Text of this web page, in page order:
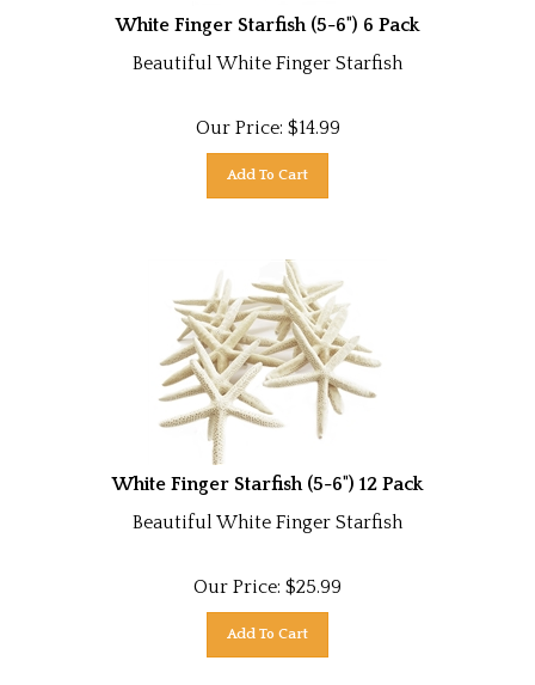
White Finger Starfish (5-6") 6 Pack
Beautiful White Finger Starfish
Our Price: $14.99
White Finger Starfish (5-6") 12 Pack
Beautiful White Finger Starfish
Our Price: $25.99